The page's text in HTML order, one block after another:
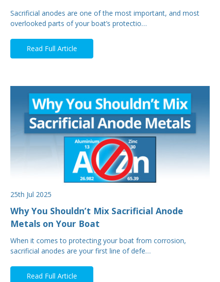
Sacrificial anodes are one of the most important, and most
overlooked parts of your boat’s protectio…
Read Full Article
25th Jul 2025
Why You Shouldn’t Mix Sacrificial Anode
Metals on Your Boat
When it comes to protecting your boat from corrosion,
sacrificial anodes are your first line of defe…
Read Full Article